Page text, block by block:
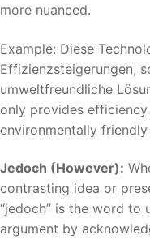
more nuanced.
Example: Diese
Effizienzsteigerungen,
umweltfreundliche
only provides
environmentally
Jedoch (However):
contrasting idea or
“jedoch” is the word to
argument by